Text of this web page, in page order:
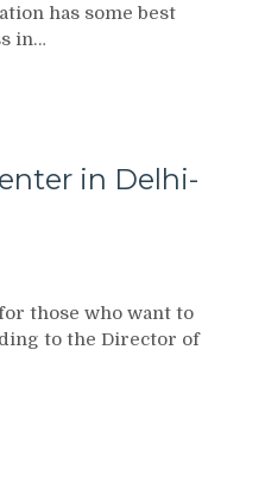
has some best
in…
in Delhi-
those who want to
to the Director of